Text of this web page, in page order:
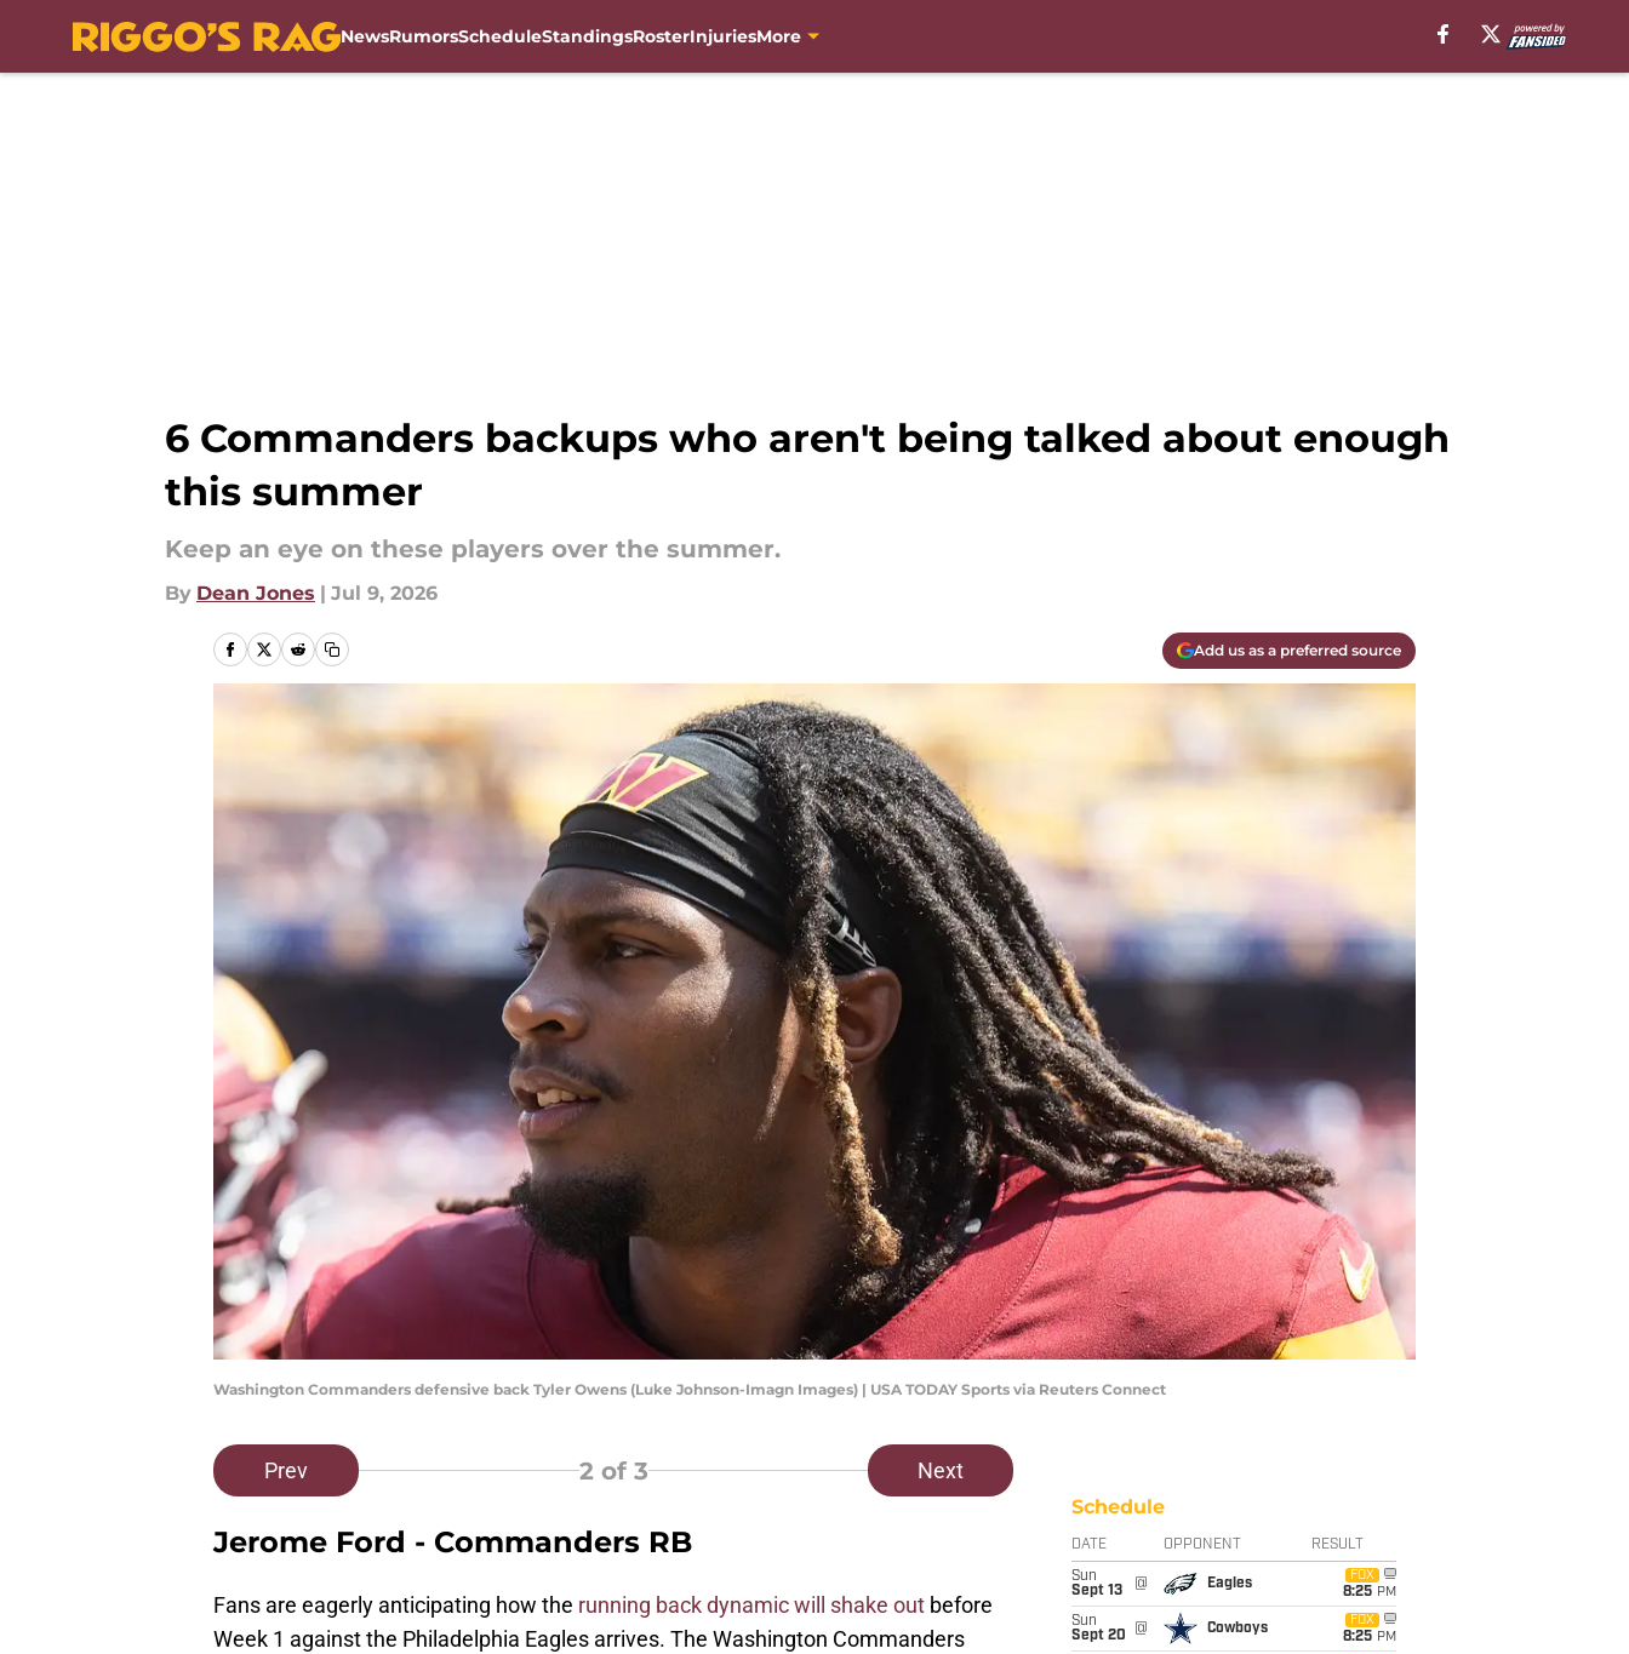
NewsRumorsScheduleStandingsRosterInjuriesMore
6 Commanders backups who aren't being talked about enough
this summer
Keep an eye on these players over the summer.
By Dean Jones | Jul 9, 2026
Add us as a preferred source
Washington Commanders defensive back Tyler Owens (Luke Johnson-Imagn Images) | USA TODAY Sports via Reuters Connect
Prev 2of 3 Next
Jerome Ford - Commanders RB
Fans are eagerly anticipating how the running back dynamic will shake out before
Week 1 against the Philadelphia Eagles arrives. The Washington Commanders
Schedule
DATE OPPONENT RESULT
Sun
Sept 13
@ Eagles
FOX
8:25 PM
Sun
Sept 20
@ Cowboys
FOX
8:25 PM